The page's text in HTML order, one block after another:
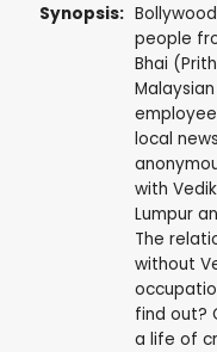
Synopsis:
people
Bhai
local
with
Lumpur
The
without
find out?
a life of